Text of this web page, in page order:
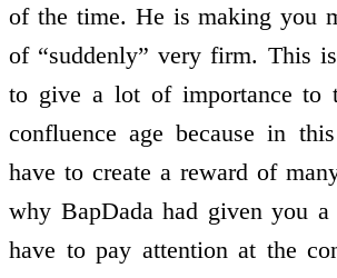
of the time. He is making you
of “suddenly” very firm. This
to give a lot of importance to
confluence age because in
have to create a reward of
why BapDada had given you
have to pay attention at the